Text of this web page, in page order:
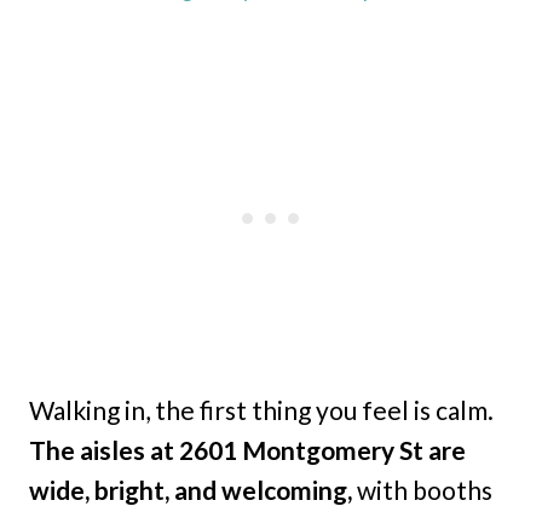
Walking in, the first thing you feel is calm.
The aisles at 2601 Montgomery St are
wide, bright, and welcoming,with booths